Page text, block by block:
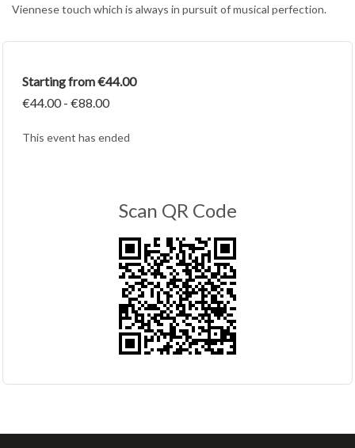
Viennese touch which is always in pursuit of musical perfection.
Starting from €44.00
€44.00 - €88.00
This event has ended
Scan QR Code